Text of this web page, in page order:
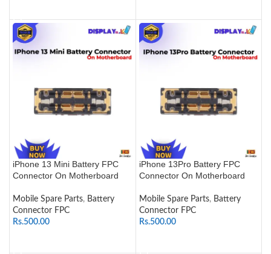
iPhone 13 Mini Battery FPC
Connector On Motherboard
Mobile Spare Parts, Battery
Connector FPC
Rs.500.00
iPhone 13Pro Battery FPC
Connector On Motherboard
Mobile Spare Parts, Battery
Connector FPC
Rs.500.00